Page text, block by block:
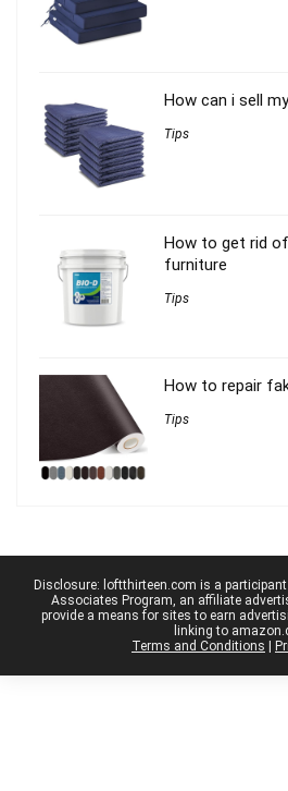
How can i sell
Tips
How to get rid
furniture
Tips
How to repair
Tips
Disclosure: loftthirteen.com is a
Associates Program, an affiliate
provide a means for sites to earn
linking to
Terms and Conditions